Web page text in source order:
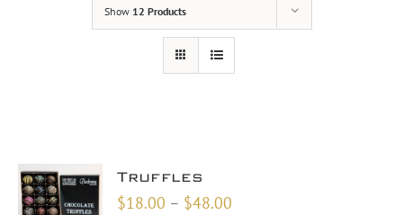
Show 12 Products
Truffles
$18.00 – $48.00